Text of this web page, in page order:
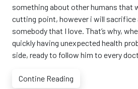
something about other humans that
cutting point, however i will sacrifice
somebody that I love. That’s why,
quickly having unexpected health
side, ready to follow him to every
Contine Reading